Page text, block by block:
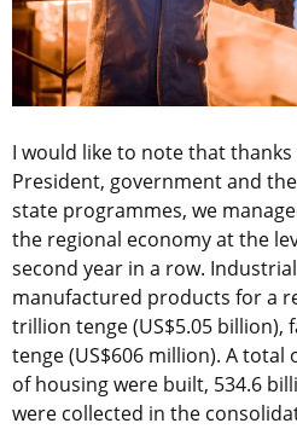
I would like to note that
President, government and
state programmes, we
the regional economy at the
second year in a row.
manufactured products for a
trillion tenge (US$5.05 billion),
tenge (US$606 million). A total
of housing were built, 534.6
were collected in the